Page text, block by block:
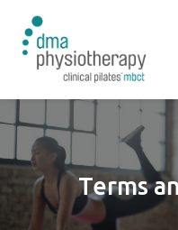
Terms